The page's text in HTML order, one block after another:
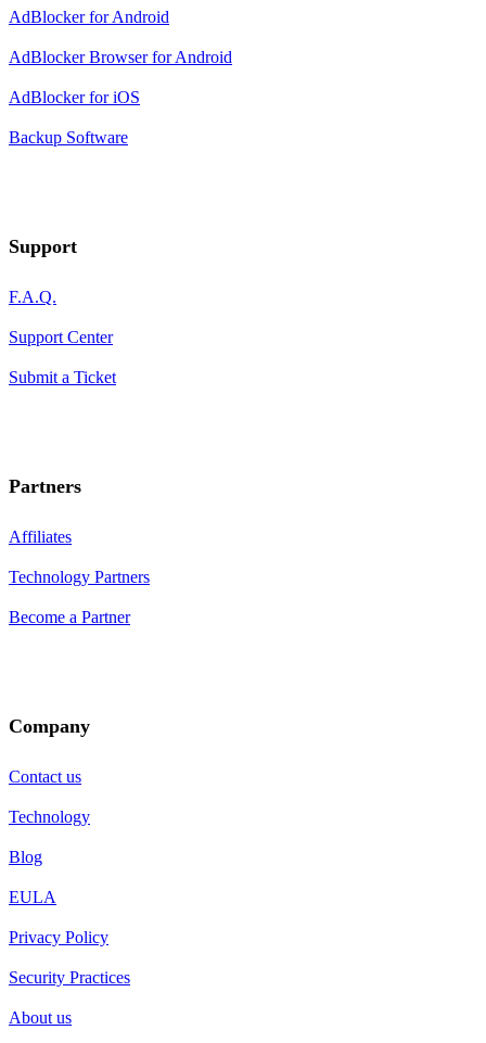
AdBlocker for Android
AdBlocker Browser for Android
AdBlocker for iOS
Backup Software
Support
F.A.Q.
Support Center
Submit a Ticket
Partners
Affiliates
Technology Partners
Become a Partner
Company
Contact us
Technology
Blog
EULA
Privacy Policy
Security Practices
About us